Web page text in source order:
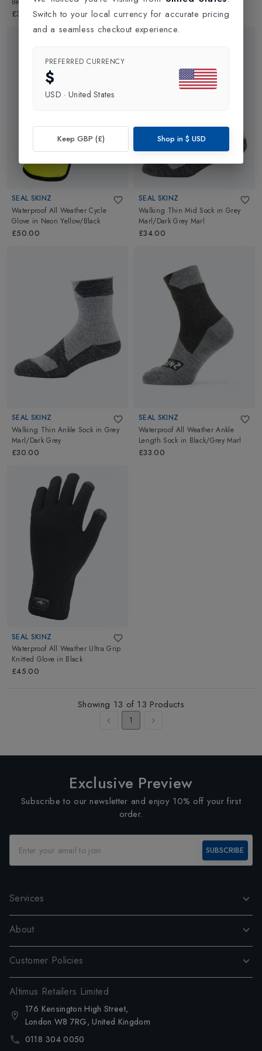
£35.00 £55.00
SEAL SKINZ
Waterproof All Weather Cycle
Glove in Neon Yellow/Black
£50.00
SEAL SKINZ
Walking Thin Mid Sock in Grey
Marl/Dark Grey Marl
£34.00
SEAL SKINZ
Walking Thin Ankle Sock in Grey
Marl/Dark Grey
£30.00
SEAL SKINZ
Waterproof All Weather Ankle
Length Sock in Black/Grey Marl
£33.00
SEAL SKINZ
Waterproof All Weather Ultra Grip
Knitted Glove in Black
£45.00
Showing 13 of 13 Products
1
Exclusive Preview
Subscribe to our newsletter and enjoy 10% off your first
order.
SUBSCRIBE
Services
About
Customer Policies
Altimus Retailers Limited
176 Kensington High Street,
London W8 7RG, United Kingdom
0118 304 0050
Switch to your local currency for accurate pricing
and a seamless checkout experience.
PREFERRED CURRENCY
$
USD · United States
Keep GBP (£) Shop in $ USD